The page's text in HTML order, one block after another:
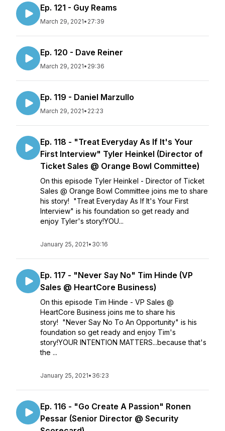
Ep. 121 - Guy Reams
March 29, 2021• 27:39
Ep. 120 - Dave Reiner
March 29, 2021• 29:36
Ep. 119 - Daniel Marzullo
March 29, 2021• 22:23
Ep. 118 - "Treat Everyday As If It's Your
First Interview" Tyler Heinkel (Director of
Ticket Sales @ Orange Bowl Committee)
On this episode Tyler Heinkel - Director of Ticket
Sales @ Orange Bowl Committee joins me to share
his story! "Treat Everyday As If It's Your First
Interview" is his foundation so get ready and
enjoy Tyler's story!YOU...
January 25, 2021• 30:16
Ep. 117 - "Never Say No" Tim Hinde (VP
Sales @ HeartCore Business)
On this episode Tim Hinde - VP Sales @
HeartCore Business joins me to share his
story! "Never Say No To An Opportunity" is his
foundation so get ready and enjoy Tim's
story!YOUR INTENTION MATTERS...because that's
the ...
January 25, 2021• 36:23
Ep. 116 - "Go Create A Passion" Ronen
Pessar (Senior Director @ Security